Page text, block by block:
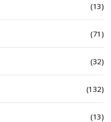
(13)
(71)
(32)
(132)
(13)